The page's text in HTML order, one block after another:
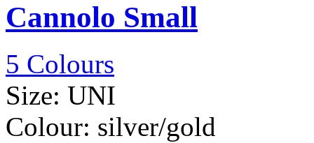
Cannolo Small
5 Colours
Size: UNI
Colour: silver/gold